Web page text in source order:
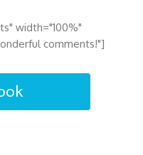
width="100%"
comments!"]